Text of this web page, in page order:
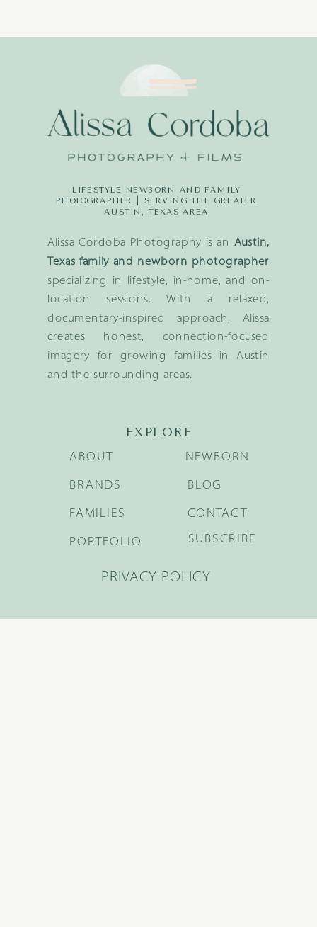
Alissa Cordoba Photography is an Austin,
Texas family and newborn photographer
specializing in lifestyle, in-home, and on-
location sessions. With a relaxed,
documentary-inspired approach, Alissa
creates honest, connection-focused
imagery for growing families in Austin
and the surrounding areas.
LIFESTYLE NEWBORN AND FAMILY
PHOTOGRAPHER | SERVING THE GREATER
AUSTIN, TEXAS AREA
EXPLORE
BRANDS
FAMILIES
NEWBORN
BLOG
ABOUT
PORTFOLIO
CONTACT
SUBSCRIBE
PRIVACY POLICY